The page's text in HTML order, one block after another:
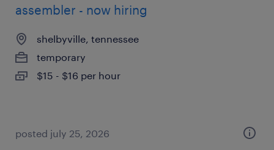
assembler - now hiring
shelbyville, tennessee
temporary
$15 - $16 per hour
posted july 25, 2026